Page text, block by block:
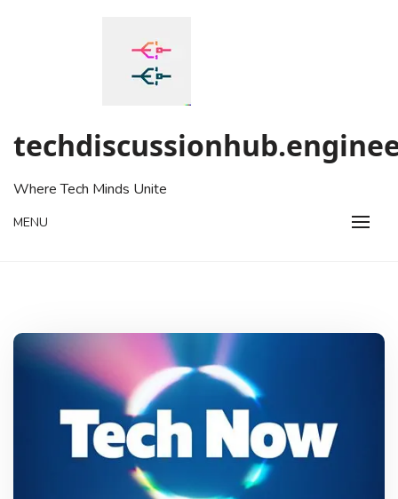
Where Tech Minds Unite
MENU